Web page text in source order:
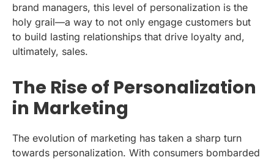
brand managers, this level of personalization is the
holy grail—a way to not only engage customers but
to build lasting relationships that drive loyalty and,
ultimately, sales.
The Rise of Personalization
in Marketing
The evolution of marketing has taken a sharp turn
towards personalization. With consumers bombarded